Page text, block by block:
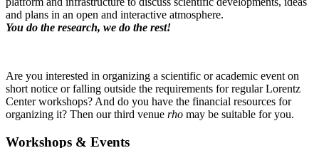
and plans in an open and interactive atmosphere.
You do the research, we do the rest!
Are you interested in organizing a scientific or academic event on
short notice or falling outside the requirements for regular Lorentz
Center workshops? And do you have the financial resources for
organizing it? Then our third venue rho may be suitable for you.
Workshops & Events